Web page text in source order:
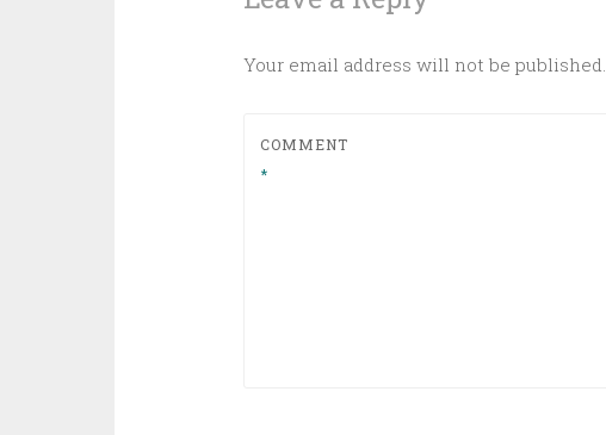
Your email address will not be published.
COMMENT
*